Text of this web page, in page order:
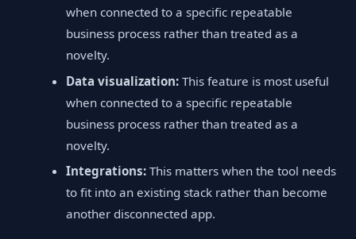
when connected to a specific repeatable
business process rather than treated as a
novelty.
Data visualization: This feature is most useful
when connected to a specific repeatable
business process rather than treated as a
novelty.
Integrations: This matters when the tool needs
to fit into an existing stack rather than become
another disconnected app.